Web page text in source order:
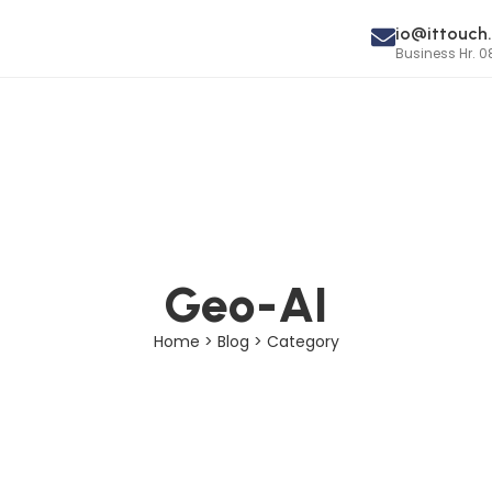
Business Hr.
Geo-AI
Home > Blog > Category